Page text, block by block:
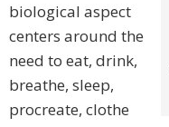
biological aspect
centers around the
need to eat, drink,
breathe, sleep,
procreate, clothe